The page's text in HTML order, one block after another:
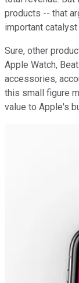
products -- that
important
Sure, other
Apple Watch,
accessories,
this small figure
value to Apple's